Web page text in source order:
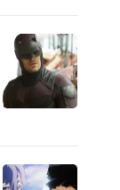
e
u
a